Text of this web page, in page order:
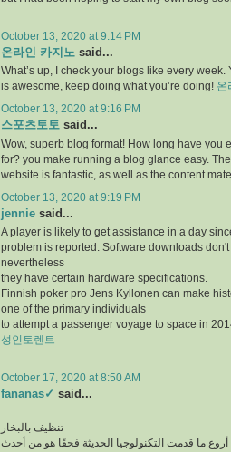
October 13, 2020 at 9:14 PM
온라인 카지노 said...
What’s up, I check your blogs like every week.
is awesome, keep doing what you’re doing! 온
October 13, 2020 at 9:16 PM
스포츠토토 said...
Wow, superb blog format! How long have you
for? you make running a blog glance easy.
website is fantastic, as well as the content
October 13, 2020 at 9:19 PM
jennie said...
A player is likely to get assistance in a day
problem is reported. Software downloads
nevertheless
they have certain hardware specifications.
Finnish poker pro Jens Kyllonen can make
one of the primary individuals
to attempt a passenger voyage to space in
성인토렌트
October 17, 2020 at 8:50 AM
fananas✓ said...
تنظيف بالبخار
ما قدمت التكنولوجيا الحديثة فحقًا هو من أحدث